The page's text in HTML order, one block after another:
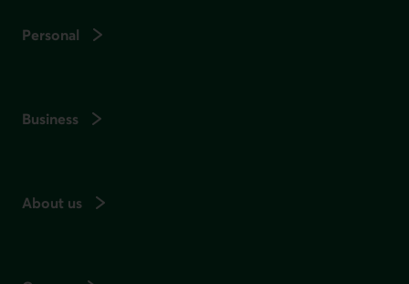
Personal
Business
About us